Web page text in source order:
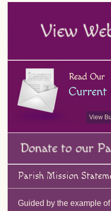
View
Parish Mission
Guided by the example